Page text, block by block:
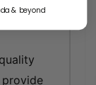
& beyond